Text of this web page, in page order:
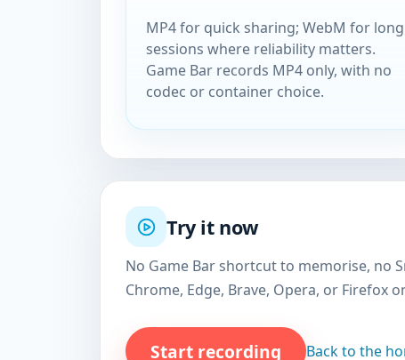
MP4 for quick sharing; WebM for long
sessions where reliability matters.
Game Bar records MP4 only, with no
codec or container choice.
Try it now
No Game Bar shortcut to memorise, no
Chrome, Edge, Brave, Opera, or Firefox
Start recording Back to the